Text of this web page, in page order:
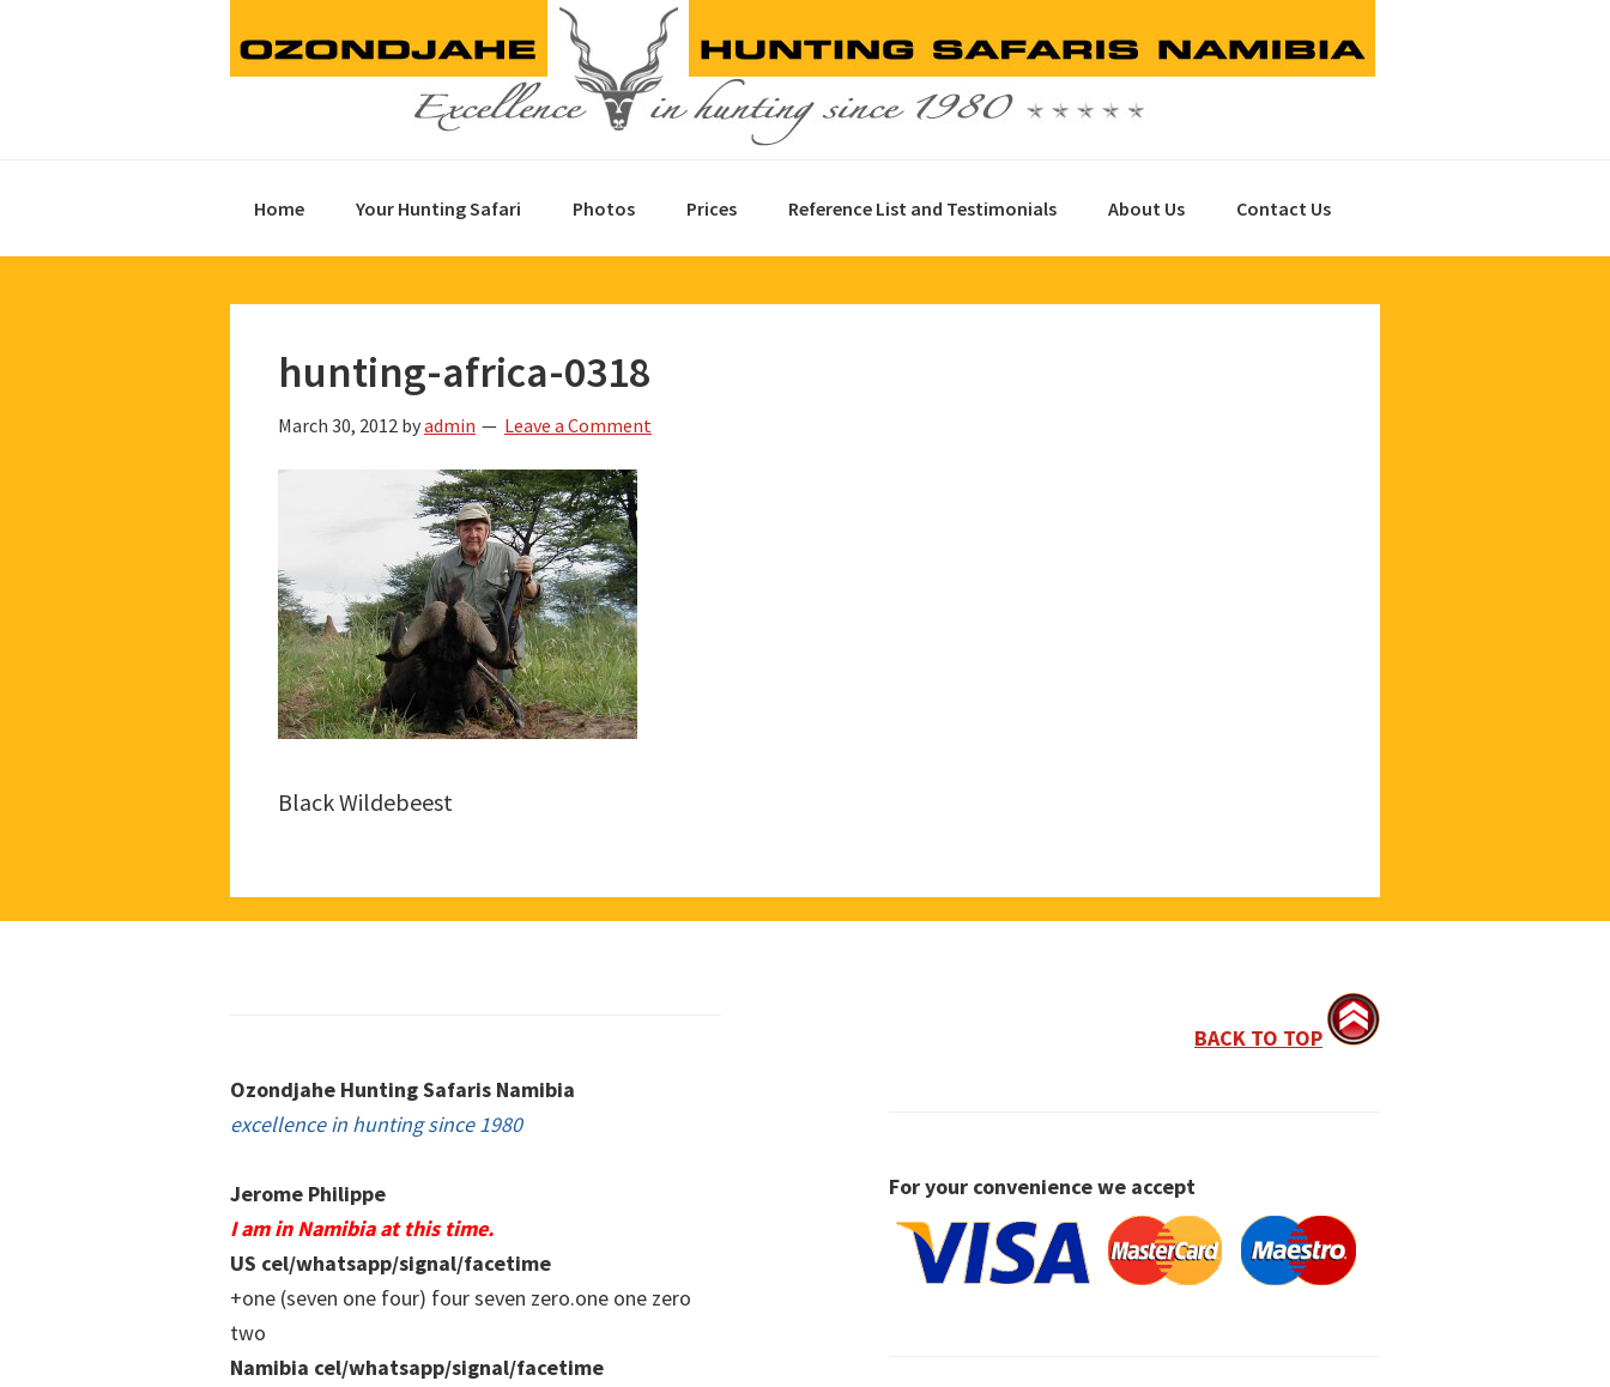
Home Your Hunting Safari Photos Prices Reference List and Testimonials About Us Contact Us
hunting-africa-0318
March 30, 2012 byadmin Leave a Comment
Black Wildebeest
Ozondjahe Hunting Safaris Namibia
excellence in hunting since 1980
Jerome Philippe
I am in Namibia at this time.
US cel/whatsapp/signal/facetime
+one (seven one four) four seven zero.one one zero
two
Namibia cel/whatsapp/signal/facetime
BACK TO TOP
For your convenience we accept